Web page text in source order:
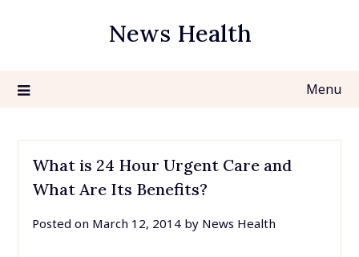
News Health
Menu
What is 24 Hour Urgent Care and
What Are Its Benefits?
Posted on March 12, 2014by News Health